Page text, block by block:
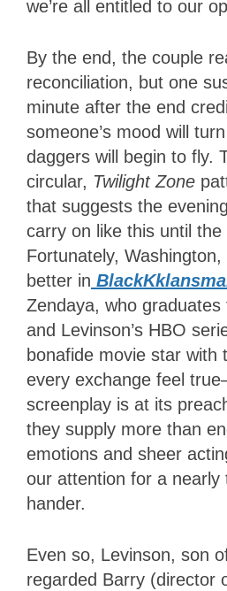
we’re all entitled to our
By the end, the couple
reconciliation, but one
minute after the end
someone’s mood will
daggers will begin to fly.
circular, Twilight Zone
that suggests the
carry on like this until the
Fortunately,
better in
Zendaya, who
and Levinson’s HBO
bonafide movie star with
every exchange feel
screenplay is at its
they supply more than
emotions and sheer
our attention for a nearly
hander.
Even so, Levinson, son
regarded Barry (director